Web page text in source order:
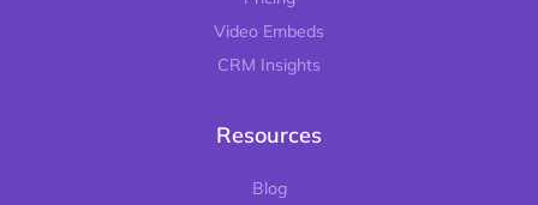
Video Embeds
CRM Insights
Resources
Blog